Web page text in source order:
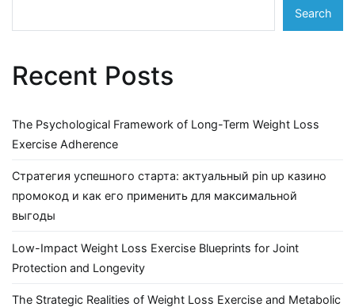
Search
Recent Posts
The Psychological Framework of Long-Term Weight Loss
Exercise Adherence
Стратегия успешного старта: актуальный pin up казино
промокод и как его применить для максимальной
выгоды
Low-Impact Weight Loss Exercise Blueprints for Joint
Protection and Longevity
The Strategic Realities of Weight Loss Exercise and Metabolic